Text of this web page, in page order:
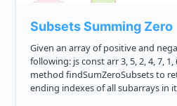
Subsets Summing Zero
Given an array of positive and
following: js const arr 3, 5, 2, 4, 7, 1, 6, 8, 8, 4 Can you write a
method findSumZeroSubsets to return the starting and
ending indexes of all subarrays in